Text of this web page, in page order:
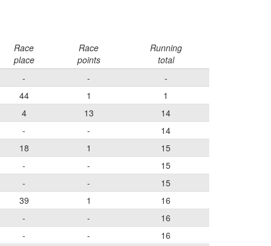
Race
place
Race
points
Running
total
- -
-
44 1
1
4 13
14
- -
14
18 1
15
- -
15
- -
15
39 1
16
- -
16
- -
16